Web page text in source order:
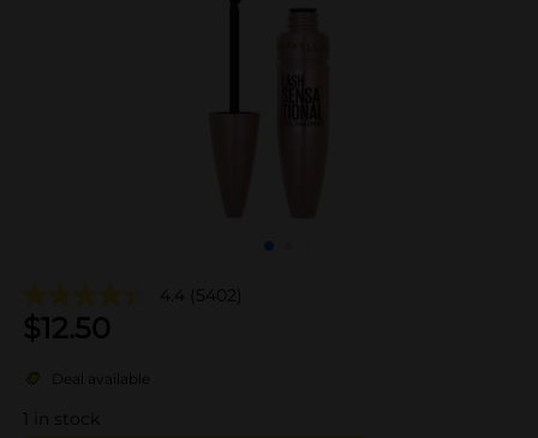
4.4 (5402)
$12.50
Deal available
in stock